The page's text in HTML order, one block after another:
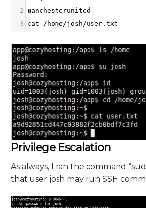
2
manchesterunited
3
cat / home /josh /user .txt
Privilege Escalation
As always, I ran the command
that user josh may run SSH